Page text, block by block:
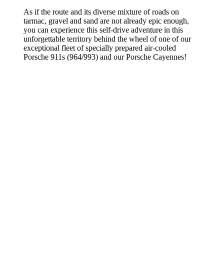
As if the route and its diverse mixture of roads on
tarmac, gravel and sand are not already epic enough,
you can experience this self-drive adventure in this
unforgettable territory behind the wheel of one of our
exceptional fleet of specially prepared air-cooled
Porsche 911s (964/993) and our Porsche Cayennes!